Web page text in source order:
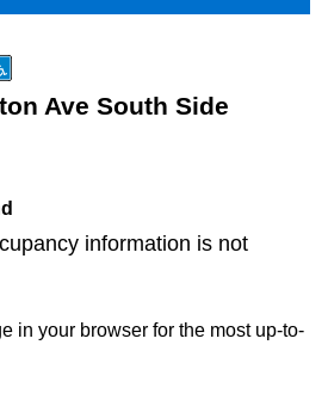
Ave South Side
information is not
in your browser for the most up-to-